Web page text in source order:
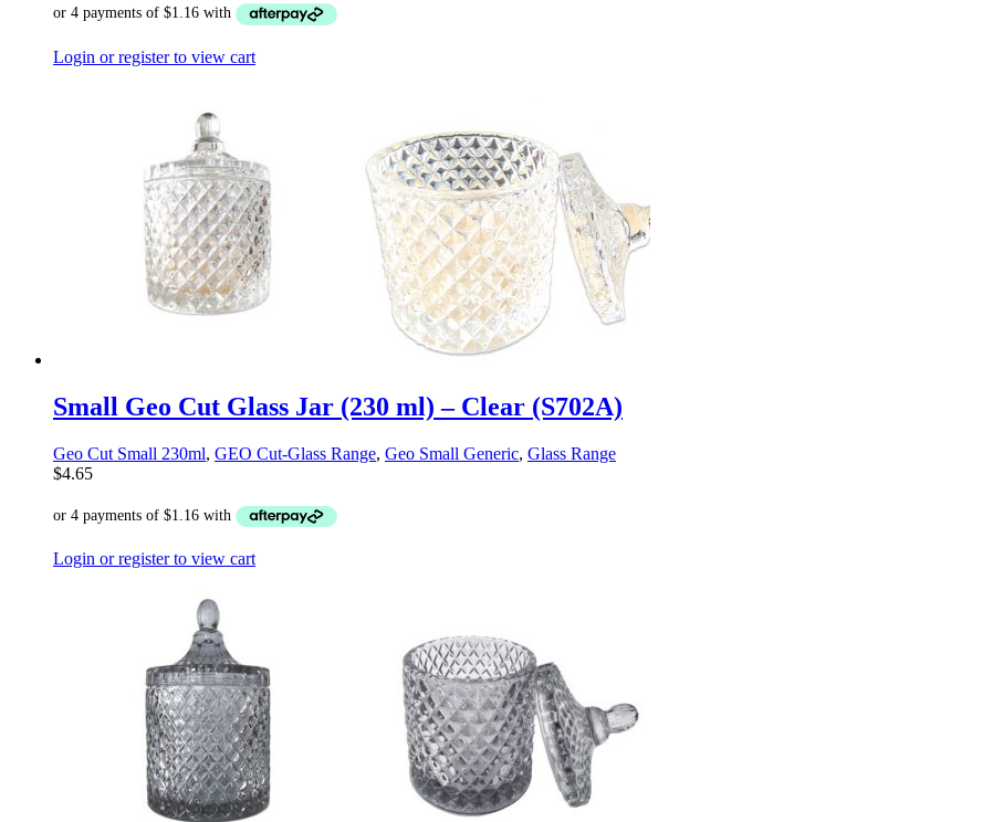
Login or register to view cart
Small Geo Cut Glass Jar (230 ml) – Clear (S702A)
Geo Cut Small 230ml, GEO Cut-Glass Range, Geo Small Generic, Glass Range
$4.65
Login or register to view cart